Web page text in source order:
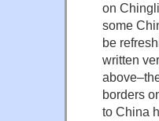
on
some
be
written
borders
to China